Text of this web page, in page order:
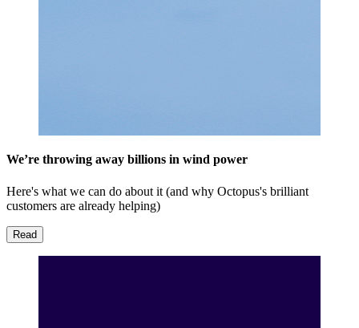
We’re throwing away billions in wind power
Here's what we can do about it (and why Octopus's brilliant
customers are already helping)
Read